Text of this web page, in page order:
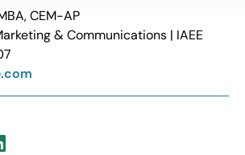
CEM-AP
& Communications | IAEE